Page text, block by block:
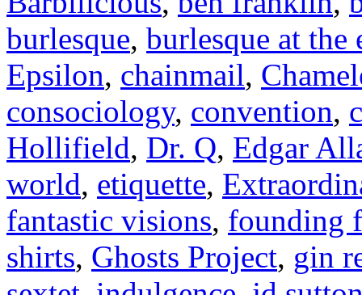
burlesque, burlesque at
Epsilon, chainmail,
consociology, convention,
Hollifield, Dr. Q, Edgar
world, etiquette,
fantastic visions, founding
shirts, Ghosts Project, gin